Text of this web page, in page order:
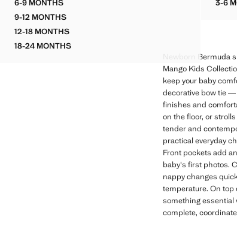
6-9 MONTHSCOTTON ROMPER
9-12 MONTHSCOTTON ROMPER
12-18 MONTHSCOTTON ROMPER
18-24 MONTHSCOTTON ROMPER
3-6
Newborn Bermuda
Mango Kids
keep your baby
decorative bow tie —
finishes and
on the floor, or
tender and
practical everyday
Front pockets add
baby's first photos.
nappy changes
temperature. On
something essential
complete,